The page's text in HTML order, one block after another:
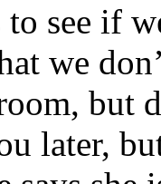
see if
we
but
later,